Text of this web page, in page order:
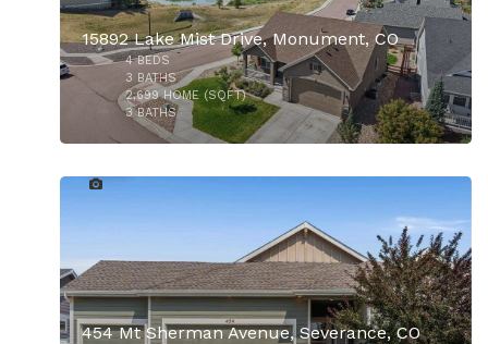
15892 Lake Mist Drive, Monument, CO
4BEDS
3 BATHS
2,699HOME (SQFT)
3BATHS
454 Mt Sherman Avenue, Severance, CO